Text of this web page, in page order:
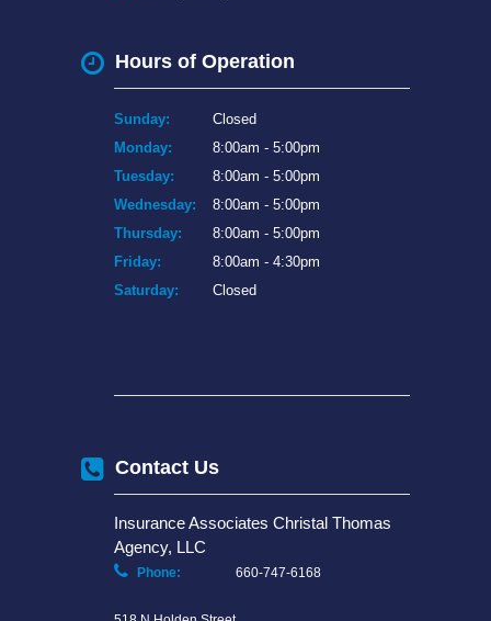
Hours of Operation
Sunday:
Closed
Monday:
8:00am - 5:00pm
Tuesday:
8:00am - 5:00pm
Wednesday:
8:00am - 5:00pm
Thursday:
8:00am - 5:00pm
Friday:
8:00am - 4:30pm
Saturday:
Closed
Contact Us
Insurance Associates Christal Thomas
Agency, LLC
Phone: 660-747-6168